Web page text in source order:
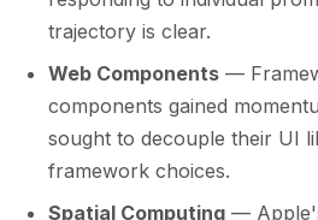
trajectory is clear.
Web Components —
components gained
sought to decouple their UI
framework choices.
Spatial Computing —